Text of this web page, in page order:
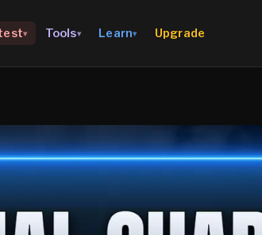
▾ Tools▾ Learn▾ Upgrade